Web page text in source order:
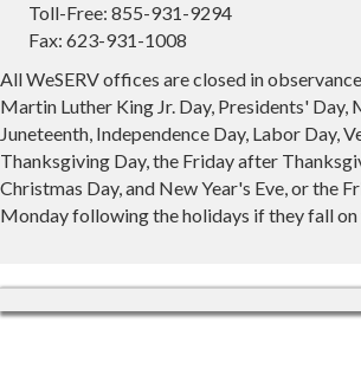
Toll-Free: 855-931-9294
Fax: 623-931-1008
All WeSERV offices are closed in
Martin Luther King Jr. Day, Presidents' Day,
Juneteenth, Independence Day, Labor Day,
Thanksgiving Day, the Friday after
Christmas Day, and New Year's Eve, or the
Monday following the holidays if they fall on